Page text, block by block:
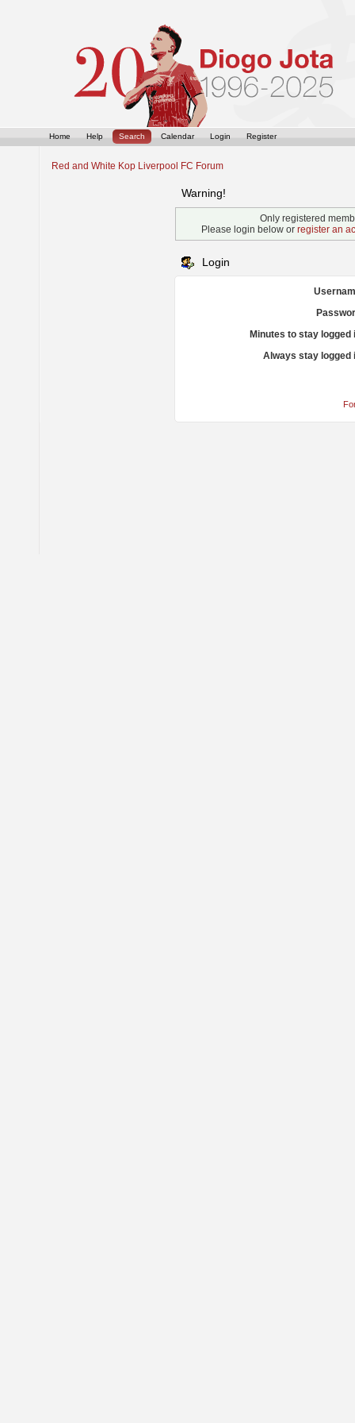
Home Help Search Calendar Login Register
Red and White Kop Liverpool FC Forum
Warning!
Only registered
Please login below or register an
Login
Minutes to stay logged
Always stay logged